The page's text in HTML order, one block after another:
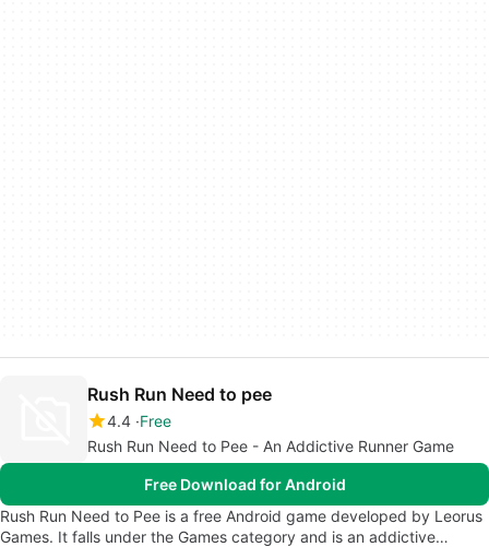
Rush Run Need to pee
4.4 Free
Rush Run Need to Pee - An Addictive Runner Game
Free Download for Android
Rush Run Need to Pee is a free Android game developed by Leorus
Games. It falls under the Games category and is an addictive…